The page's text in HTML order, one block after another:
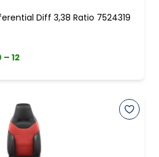
Diff 3,38 Ratio 7524319
– 12